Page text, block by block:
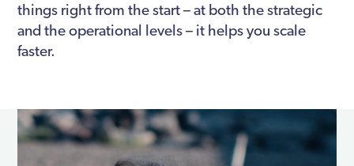
things right from the start – at both the strategic
and the operational levels – it helps you scale
faster.